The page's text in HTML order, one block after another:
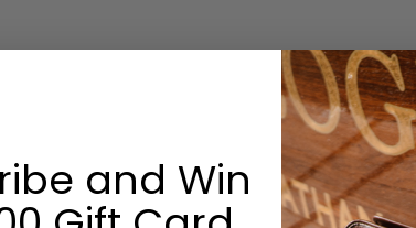
Size & Fit
Width: 1-3/8”
Options:
Monogram: No
and Win